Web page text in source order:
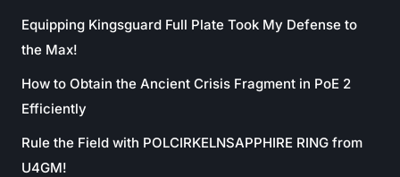
Equipping Kingsguard Full Plate Took My Defense to
the Max!
How to Obtain the Ancient Crisis Fragment in PoE 2
Efficiently
Rule the Field with POLCIRKELNSAPPHIRE RING from
U4GM!